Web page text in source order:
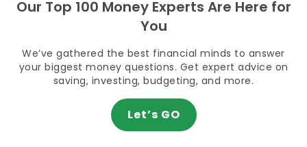
Our Top 100 Money Experts Are Here for
You
We’ve gathered the best financial minds to answer
your biggest money questions. Get expert advice on
saving, investing, budgeting, and more.
Let’s GO